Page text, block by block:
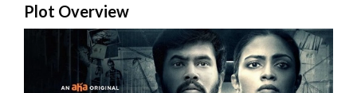
Plot Overview